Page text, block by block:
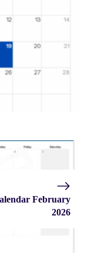
February
2026